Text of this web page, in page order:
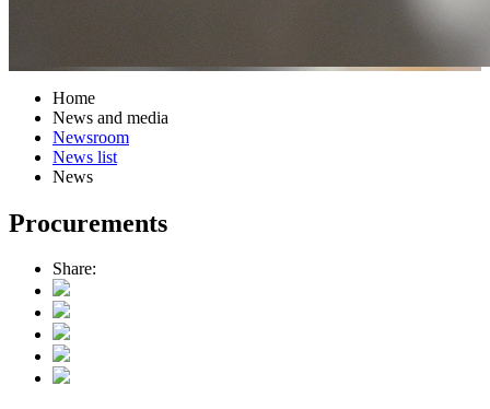
Home
News and media
Newsroom
News list
News
Procurements
Share: